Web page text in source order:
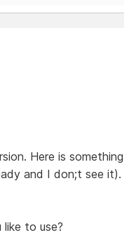
Here is something
and I don;t see it).
to use?